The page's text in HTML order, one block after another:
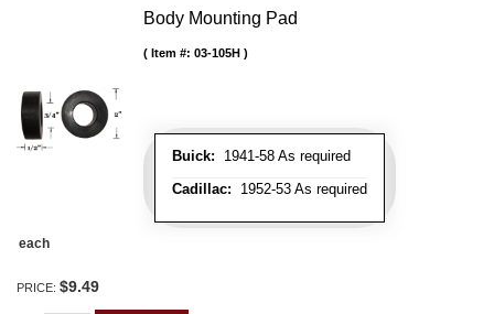
Body Mounting Pad
Buick: 1941-58 As required
Cadillac: 1952-53 As required
Item #: 03-105H
each
PRICE: $9.49